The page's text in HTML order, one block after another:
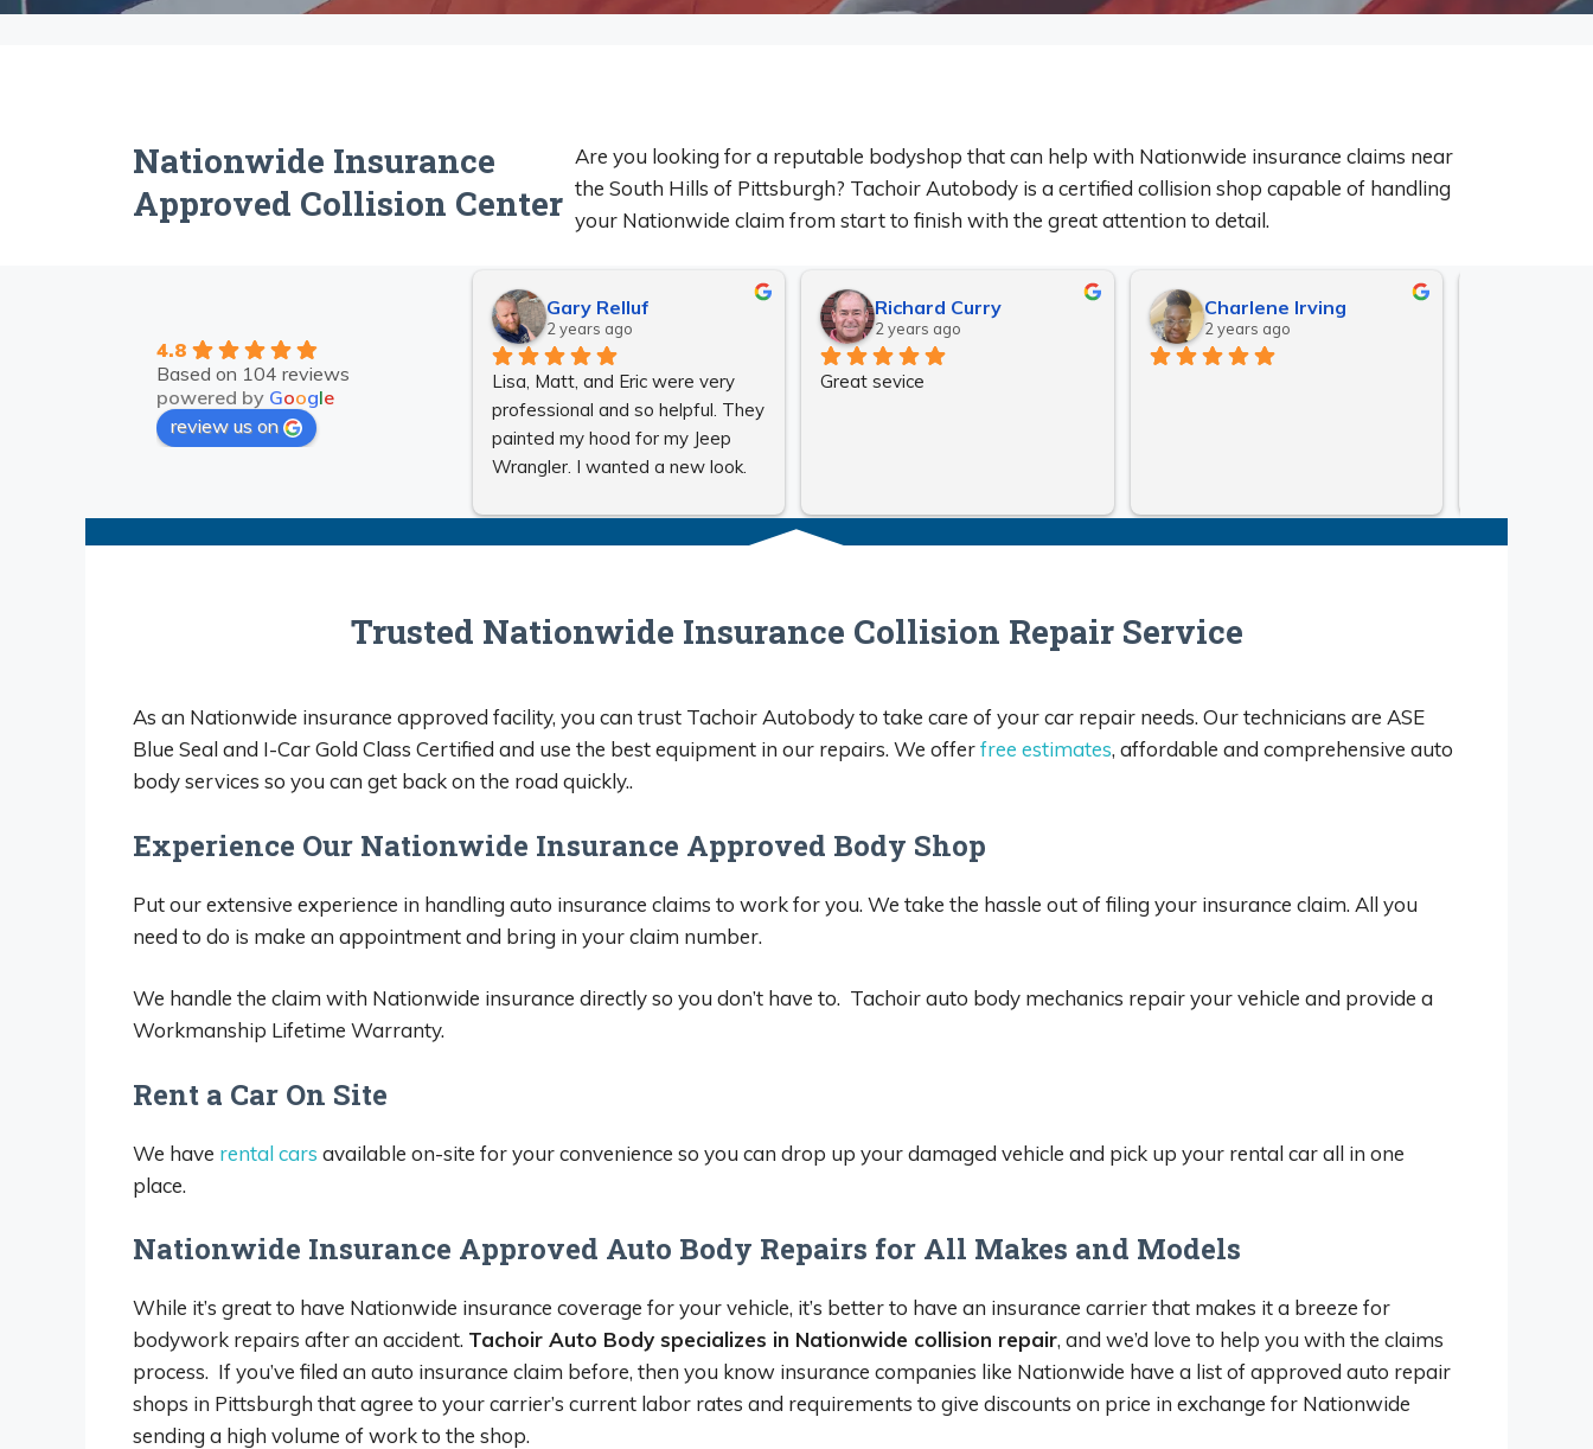
Nationwide Insurance
Approved Collision Center
Are you looking for a reputable bodyshop that can help with Nationwide insurance claims near
the South Hills of Pittsburgh? Tachoir Autobody is a certified collision shop capable of handling
your Nationwide claim from start to finish with the great attention to detail.
4.8
Based on 104 reviews
powered by Google
review us on
Gary Relluf
2 years ago
Lisa, Matt, and Eric were very
professional and so helpful. They
painted my hood for my Jeep
Wrangler. I wanted a new look.
nicer. They took very good care
of me and made sure my Jeep
They are very reasonable. Very
Richard Curry
2 years ago
Great sevice
Charlene Irving
2 years ago
Trusted Nationwide Insurance Collision Repair Service
As an Nationwide insurance approved facility, you can trust Tachoir Autobody to take care of your car repair needs. Our technicians are ASE
Blue Seal and I-Car Gold Class Certified and use the best equipment in our repairs. We offerfree estimates, affordable and comprehensive auto
body services so you can get back on the road quickly..
Experience Our Nationwide Insurance Approved Body Shop
Put our extensive experience in handling auto insurance claims to work for you. We take the hassle out of filing your insurance claim. All you
need to do is make an appointment and bring in your claim number.
We handle the claim with Nationwide insurance directly so you don’t have to. Tachoir auto body mechanics repair your vehicle and provide a
Workmanship Lifetime Warranty.
Rent a Car On Site
We have rental cars available on-site for your convenience so you can drop up your damaged vehicle and pick up your rental car all in one
place.
Nationwide Insurance Approved Auto Body Repairs for All Makes and Models
While it’s great to have Nationwide insurance coverage for your vehicle, it’s better to have an insurance carrier that makes it a breeze for
bodywork repairs after an accident. Tachoir Auto Body specializes in Nationwide collision repair, and we’d love to help you with the claims
process. If you’ve filed an auto insurance claim before, then you know insurance companies like Nationwide have a list of approved auto repair
shops in Pittsburgh that agree to your carrier’s current labor rates and requirements to give discounts on price in exchange for Nationwide
sending a high volume of work to the shop.